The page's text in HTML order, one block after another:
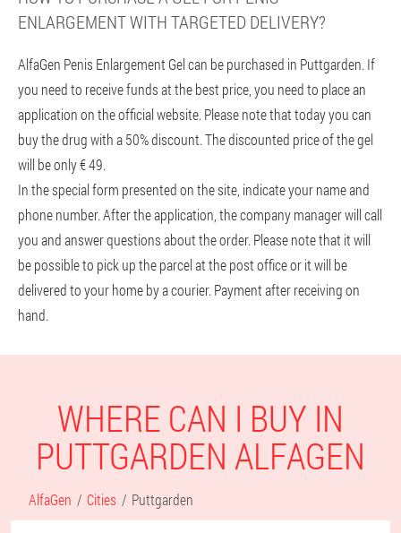
ENLARGEMENT WITH TARGETED DELIVERY?
AlfaGen Penis Enlargement Gel can be purchased in Puttgarden. If
you need to receive funds at the best price, you need to place an
application on the official website. Please note that today you can
buy the drug with a 50% discount. The discounted price of the gel
will be only € 49.
In the special form presented on the site, indicate your name and
phone number. After the application, the company manager will call
you and answer questions about the order. Please note that it will
be possible to pick up the parcel at the post office or it will be
delivered to your home by a courier. Payment after receiving on
hand.
WHERE CAN I BUY IN
PUTTGARDEN ALFAGEN
AlfaGen Cities Puttgarden